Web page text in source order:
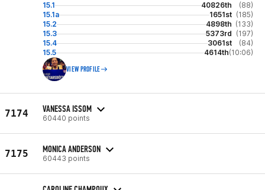
15.1 40826th
(88)
15.1a
1651st (185)
15.2
4898th (133)
15.3
5373rd (197)
15.4
3061st
(84)
15.5
4614th(10:06)
VIEW PROFILE
7174 VANESSA ISSOM
60440 points
7175 MONICA ANDERSON
60443 points